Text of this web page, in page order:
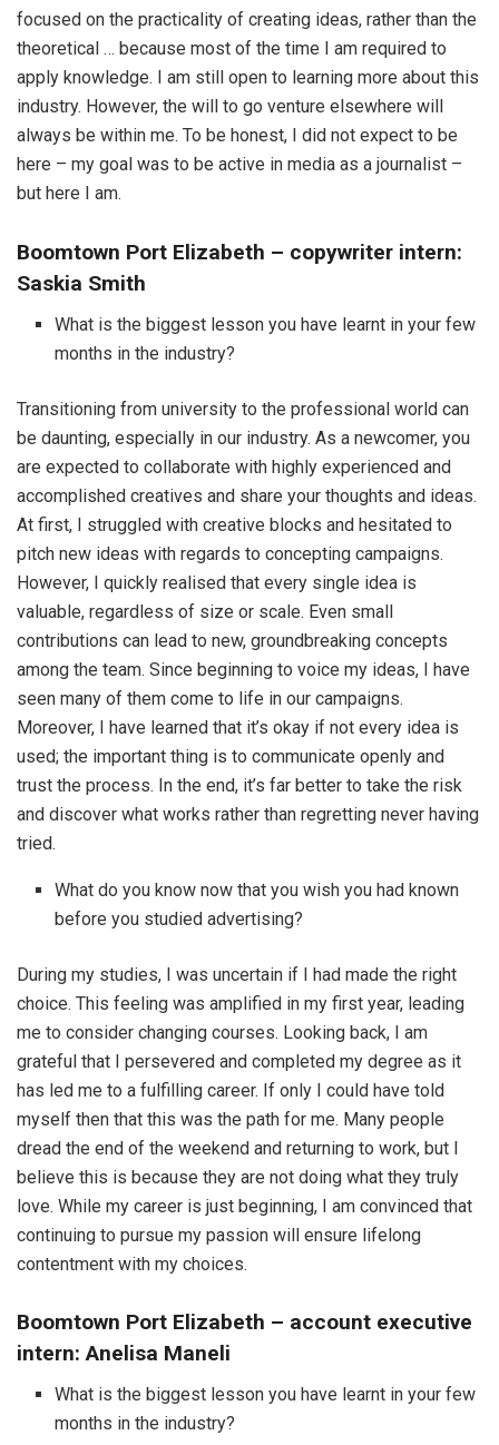
focused on the practicality of creating ideas, rather than the
theoretical … because most of the time I am required to
apply knowledge. I am still open to learning more about this
industry. However, the will to go venture elsewhere will
always be within me. To be honest, I did not expect to be
here – my goal was to be active in media as a journalist –
but here I am.
Boomtown Port Elizabeth – copywriter intern:
Saskia Smith
What is the biggest lesson you have learnt in your few
months in the industry?
Transitioning from university to the professional world can
be daunting, especially in our industry. As a newcomer, you
are expected to collaborate with highly experienced and
accomplished creatives and share your thoughts and ideas.
At first, I struggled with creative blocks and hesitated to
pitch new ideas with regards to concepting campaigns.
However, I quickly realised that every single idea is
valuable, regardless of size or scale. Even small
contributions can lead to new, groundbreaking concepts
among the team. Since beginning to voice my ideas, I have
seen many of them come to life in our campaigns.
Moreover, I have learned that it’s okay if not every idea is
used; the important thing is to communicate openly and
trust the process. In the end, it’s far better to take the risk
and discover what works rather than regretting never having
tried.
What do you know now that you wish you had known
before you studied advertising?
During my studies, I was uncertain if I had made the right
choice. This feeling was amplified in my first year, leading
me to consider changing courses. Looking back, I am
grateful that I persevered and completed my degree as it
has led me to a fulfilling career. If only I could have told
myself then that this was the path for me. Many people
dread the end of the weekend and returning to work, but I
believe this is because they are not doing what they truly
love. While my career is just beginning, I am convinced that
continuing to pursue my passion will ensure lifelong
contentment with my choices.
Boomtown Port Elizabeth – account executive
intern: Anelisa Maneli
What is the biggest lesson you have learnt in your few
months in the industry?